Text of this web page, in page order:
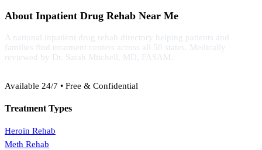
About Inpatient Drug Rehab Near Me
A national inpatient drug rehab directory helping patients and
families find treatment centers across all 50 states. Medically
reviewed by Dr. Sarah Mitchell, MD, FASAM.
Available 24/7 • Free & Confidential
Treatment Types
Heroin Rehab
Meth Rehab